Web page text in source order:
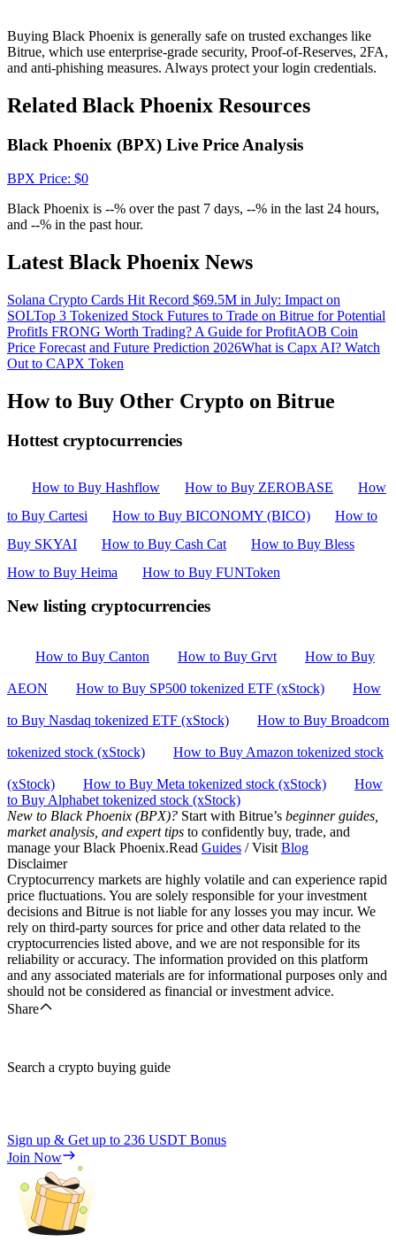
77,777+3k Rewards
More Events
Log InSign Up
Buying Black Phoenix is generally safe on trusted exchanges like
Bitrue, which use enterprise-grade security, Proof-of-Reserves, 2FA,
and anti-phishing measures. Always protect your login credentials.
Related Black Phoenix Resources
Black Phoenix (BPX) Live Price Analysis
BPX Price: $0
Black Phoenix is --% over the past 7 days, --% in the last 24 hours,
and --% in the past hour.
Latest Black Phoenix News
Solana Crypto Cards Hit Record $69.5M in July: Impact on
SOLTop 3 Tokenized Stock Futures to Trade on Bitrue for Potential
ProfitIs FRONG Worth Trading? A Guide for ProfitAOB Coin
Price Forecast and Future Prediction 2026What is Capx AI? Watch
Out to CAPX Token
How to Buy Other Crypto on Bitrue
Hottest cryptocurrencies
How to Buy Hashflow How to Buy ZEROBASE
How
to Buy Cartesi
How to Buy BICONOMY (BICO)
How to
Buy SKYAI
How to Buy Cash Cat
How to Buy Bless
How to Buy Heima
How to Buy FUNToken
New listing cryptocurrencies
How to Buy Canton How to Buy Grvt How to Buy
AEON How to Buy SP500 tokenized ETF (xStock) How
to Buy Nasdaq tokenized ETF (xStock) How to Buy Broadcom
tokenized stock (xStock) How to Buy Amazon tokenized stock
(xStock) How to Buy Meta tokenized stock (xStock)
How
to Buy Alphabet tokenized stock (xStock)
New to Black Phoenix (BPX)? Start with Bitrue’s beginner guides,
market analysis, and expert tips to confidently buy, trade, and
manage your Black Phoenix.Read Guides / Visit Blog
Disclaimer
Cryptocurrency markets are highly volatile and can experience rapid
price fluctuations. You are solely responsible for your investment
decisions and Bitrue is not liable for any losses you may incur. We
rely on third-party sources for price and other data related to the
cryptocurrencies listed above, and we are not responsible for its
reliability or accuracy. The information provided on this platform
and any associated materials are for informational purposes only and
should not be considered as financial or investment advice.
Share
Search a crypto buying guide
Sign up & Get up to 236 USDT Bonus
Join Now